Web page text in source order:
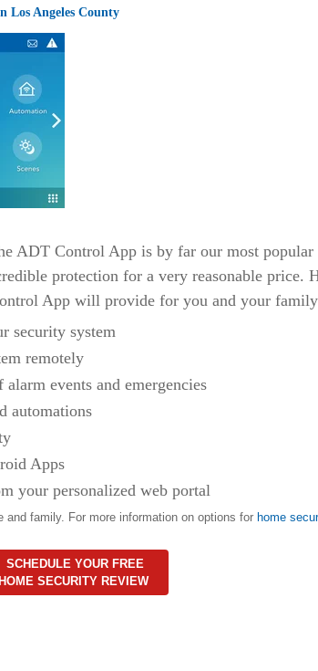
Los Angeles County
ADT Control App is by far our most popular
protection for a very reasonable price.
App will provide for you and your
security system
remotely
events and emergencies
automations
Apps
your personalized web portal
family. For more information on options for home
SCHEDULE YOUR FREE
HOME SECURITY REVIEW